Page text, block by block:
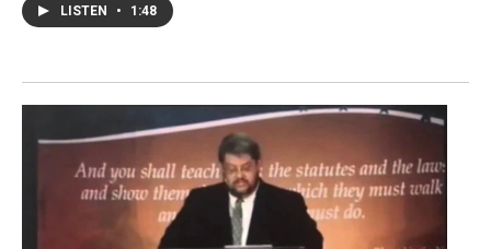
LISTEN • 1:48